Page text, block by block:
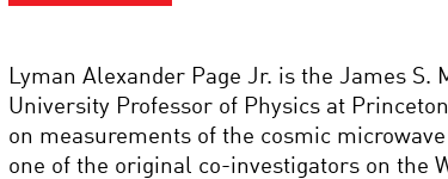
Lyman Alexander Page Jr. is the James S.
University Professor of Physics at
on measurements of the cosmic
one of the original co-investigators on the